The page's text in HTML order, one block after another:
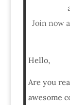
Join now
Hello,
Are you
awesome